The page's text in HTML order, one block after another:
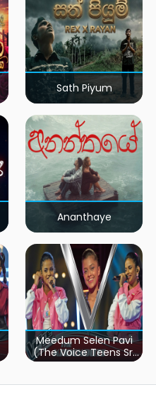
Sath Piyum
Ananthaye
Meedum Selen Pavi
(The Voice Teens Sri
Lanka)